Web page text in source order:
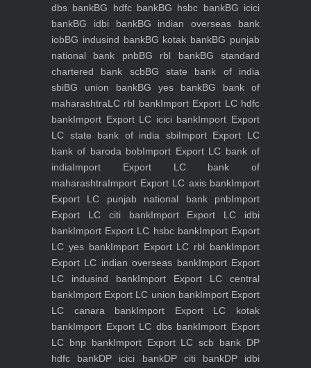
dbs bankBG hdfc bankBG hsbc bankBG icici
bankBG idbi bankBG indian overseas bank
iobBG indusind bankBG kotak bankBG punjab
national bank pnbBG rbl bankBG standard
chartered bank scbBG state bank of india
sbiBG union bankBG yes bankBG bank of
maharashtraLC rbl bankImport Export LC hdfc
bankImport Export LC icici bankImport Export
LC state bank of india sbiImport Export LC
bank of baroda bobImport Export LC bank of
indiaImport Export LC bank of
maharashtraImport Export LC axis bankImport
Export LC punjab national bank pnbImport
Export LC citi bankImport Export LC idbi
bankImport Export LC hsbc bankImport Export
LC yes bankImport Export LC rbl bankImport
Export LC indian overseas bankImport Export
LC indusind bankImport Export LC central
bankImport Export LC union bankImport Export
LC canara bankImport Export LC kotak
bankImport Export LC dbs bankImport Export
LC bnp bankImport Export LC scb bank DP
hdfc bankDP icici bankDP citi bankDP idbi